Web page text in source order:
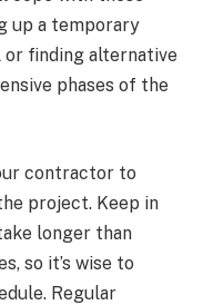
up a temporary
finding alternative
phases of the
contractor to
project. Keep in
longer than
so it’s wise to
Regular